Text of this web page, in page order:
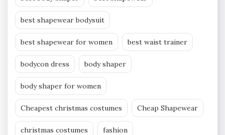
best shapewear bodysuit
best shapewear for women best waist trainer
bodycon dress body shaper
body shaper for women
Cheapest christmas costumes Cheap Shapewear
christmas costumes fashion